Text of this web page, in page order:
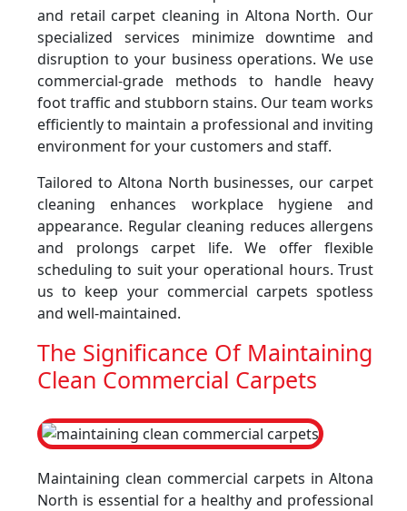
and retail carpet cleaning in Altona North. Our
specialized services minimize downtime and
disruption to your business operations. We use
commercial-grade methods to handle heavy
foot traffic and stubborn stains. Our team works
efficiently to maintain a professional and inviting
environment for your customers and staff.
Tailored to Altona North businesses, our carpet
cleaning enhances workplace hygiene and
appearance. Regular cleaning reduces allergens
and prolongs carpet life. We offer flexible
scheduling to suit your operational hours. Trust
us to keep your commercial carpets spotless
and well-maintained.
The Significance Of Maintaining
Clean Commercial Carpets
Maintaining clean commercial carpets in Altona
North is essential for a healthy and professional